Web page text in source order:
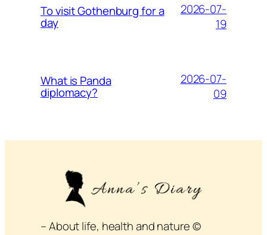
To visit Gothenburg for a
day
2026-07-
19
What is Panda
diplomacy?
2026-07-
09
– About life, health and nature ©